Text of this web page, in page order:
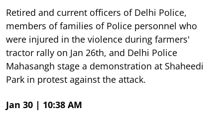
Retired and current officers of Delhi Police,
members of families of Police personnel who
were injured in the violence during farmers'
tractor rally on Jan 26th, and Delhi Police
Mahasangh stage a demonstration at Shaheedi
Park in protest against the attack.
Jan 30 | 10:38 AM